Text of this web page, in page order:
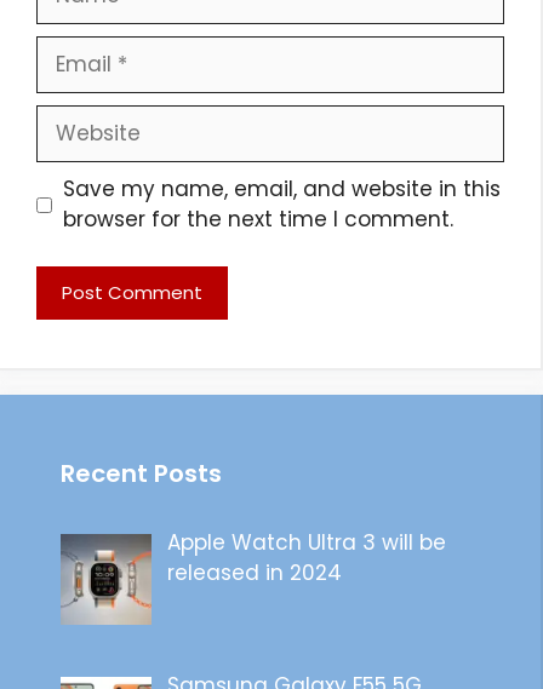
Email
Website
Save my name, email, and website in this
browser for the next time I comment.
Recent Posts
Apple Watch Ultra 3 will be
released in 2024